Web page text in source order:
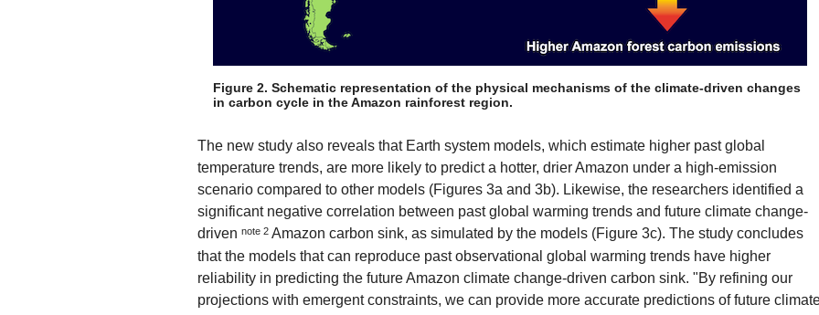
Figure 2. Schematic representation of the physical mechanisms of the climate-driven changes
in carbon cycle in the Amazon rainforest region.
The new study also reveals that Earth system models, which estimate higher past global
temperature trends, are more likely to predict a hotter, drier Amazon under a high-emission
scenario compared to other models (Figures 3a and 3b). Likewise, the researchers identified a
significant negative correlation between past global warming trends and future climate change-
driven note 2 Amazon carbon sink, as simulated by the models (Figure 3c). The study concludes
that the models that can reproduce past observational global warming trends have higher
reliability in predicting the future Amazon climate change-driven carbon sink. "By refining our
projections with emergent constraints, we can provide more accurate predictions of future